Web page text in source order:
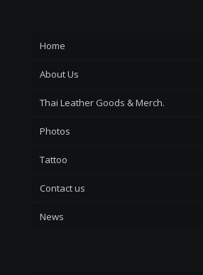
Home
About Us
Thai Leather Goods & Merch.
Photos
Tattoo
Contact us
News